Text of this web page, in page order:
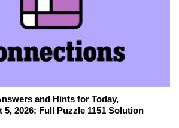
and Hints for Today,
5, 2026: Full Puzzle 1151 Solution